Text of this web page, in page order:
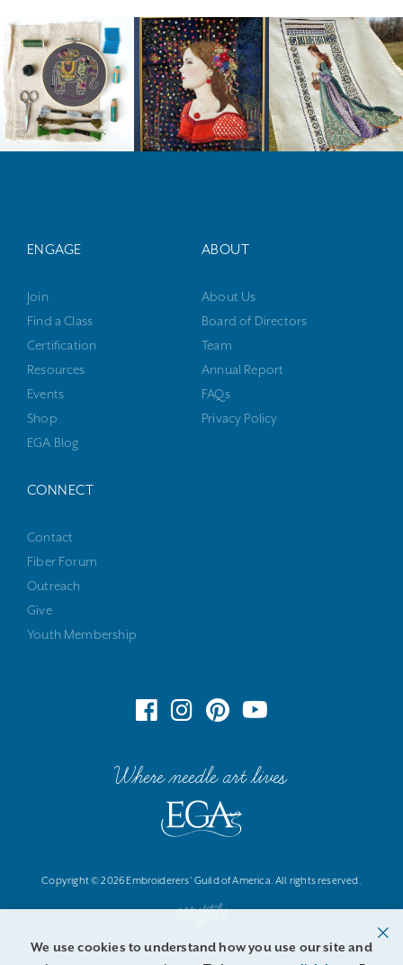
ENGAGE
Join
Find a Class
Certification
Resources
Events
Shop
EGA Blog
ABOUT
About Us
Board of Directors
Team
Annual Report
FAQs
Privacy Policy
CONNECT
Contact
Fiber Forum
Outreach
Give
Youth Membership
Where needle art lives
Copyright © 2026 Embroiderers' Guild of America. All rights reserved.
We use cookies to understand how you use our site and